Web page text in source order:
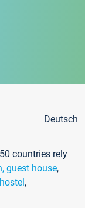
Deutsch
countries rely
guest house,
hostel,